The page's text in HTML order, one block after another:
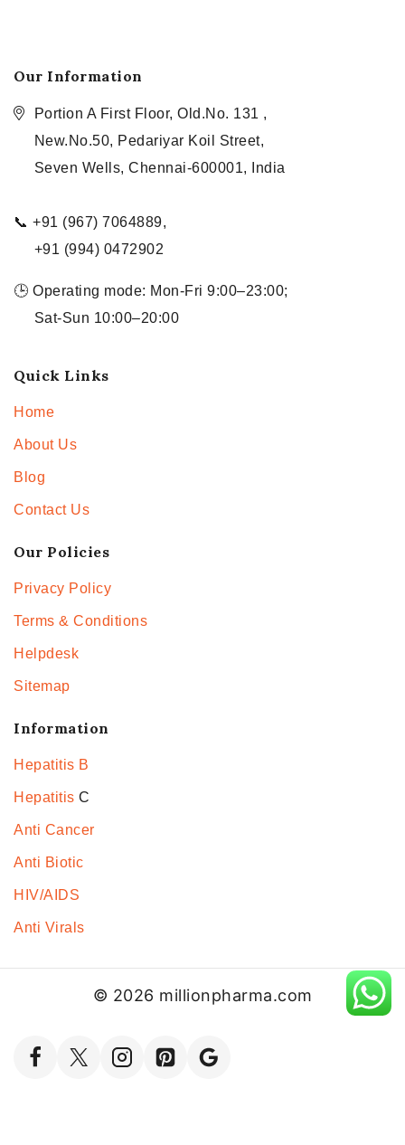
Our Information
Portion A First Floor, Old.No. 131 ,
New.No.50, Pedariyar Koil Street,
Seven Wells, Chennai-600001, India
📞 +91 (967) 7064889,
+91 (994) 0472902
🕒 Operating mode: Mon-Fri 9:00–23:00;
Sat-Sun 10:00–20:00
Quick Links
Home
About Us
Blog
Contact Us
Our Policies
Privacy Policy
Terms & Conditions
Helpdesk
Sitemap
Information
Hepatitis B
Hepatitis C
Anti Cancer
Anti Biotic
HIV/AIDS
Anti Virals
© 2026 millionpharma.com